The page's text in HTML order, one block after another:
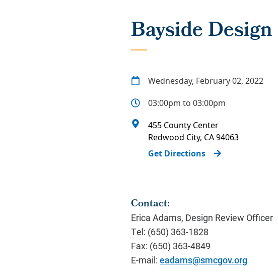
Bayside
Wednesday, February 02, 2022
03:00pm to 03:00pm
455 County Center
Redwood City, CA94063
Get Directions
Contact:
Erica Adams, Design Review Officer
Tel: (650) 363-1828
Fax: (650) 363-4849
E-mail: eadams@smcgov.org